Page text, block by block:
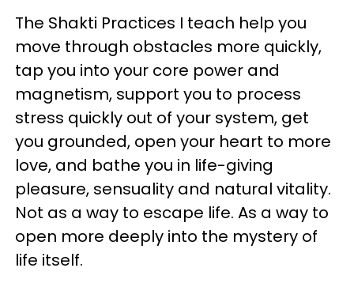
The Shakti Practices I teach help you
move through obstacles more quickly,
tap you into your core power and
magnetism, support you to process
stress quickly out of your system, get
you grounded, open your heart to more
love, and bathe you in life-giving
pleasure, sensuality and natural vitality.
Not as a way to escape life. As a way to
open more deeply into the mystery of
life itself.